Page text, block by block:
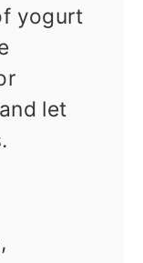
yogurt
let